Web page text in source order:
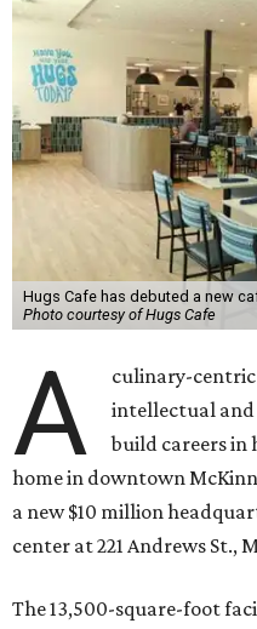
Hugs Cafe has debuted a new
Photo courtesy of Hugs Cafe
A
culinary-
intellectual
build careers in
home in downtown
a new $10 million
center at 221 Andrews St.,
The 13,500-square-foot